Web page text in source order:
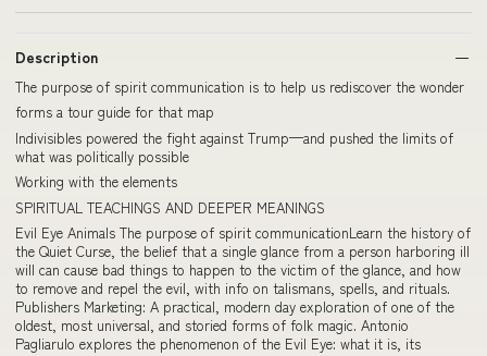
Description
The purpose of spirit communication is to help us rediscover the wonder
forms a tour guide for that map
Indivisibles powered the fight against Trump—and pushed the limits of
what was politically possible
Working with the elements
SPIRITUAL TEACHINGS AND DEEPER MEANINGS
Evil Eye Animals The purpose of spirit communicationLearn the history of
the Quiet Curse, the belief that a single glance from a person harboring ill
will can cause bad things to happen to the victim of the glance, and how
to remove and repel the evil, with info on talismans, spells, and rituals.
Publishers Marketing: A practical, modern day exploration of one of the
oldest, most universal, and storied forms of folk magic. Antonio
Pagliarulo explores the phenomenon of the Evil Eye: what it is, its